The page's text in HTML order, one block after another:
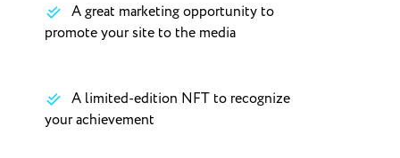
A great marketing opportunity to
promote your site to the media
A limited-edition NFT to recognize
your achievement